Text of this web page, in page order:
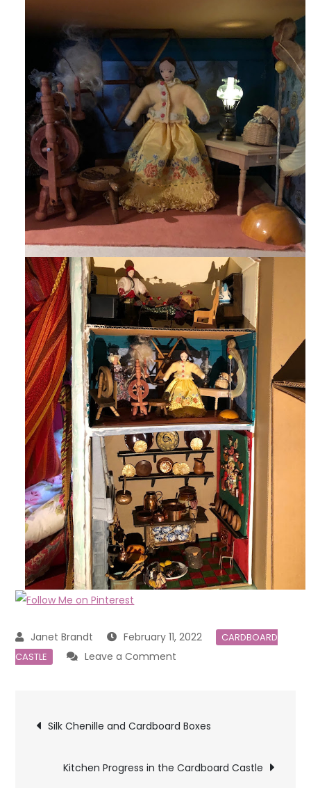
February 11, 2022
CARDBOARD
CASTLE
Leave a Comment
Attic
Post
navigation
Silk Chenille and Cardboard Boxes
Kitchen Progress in the Cardboard Castle